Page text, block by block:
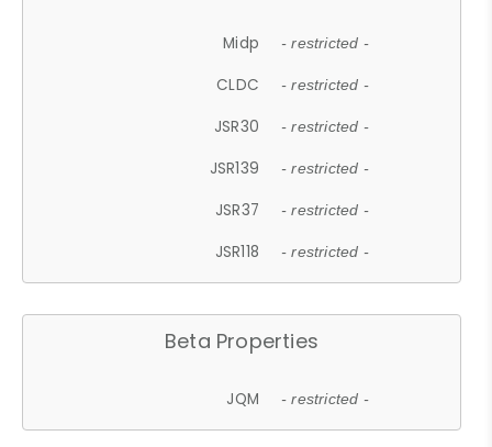
Midp - restricted -
CLDC - restricted -
JSR30 - restricted -
JSR139 - restricted -
JSR37 - restricted -
JSR118 - restricted -
Beta Properties
JQM - restricted -